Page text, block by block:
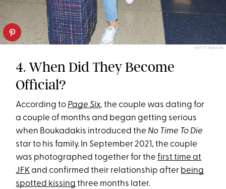
GETTY IMAGES
4. When Did They Become
Official?
According to Page Six,the couple was dating for
a couple of months and began getting serious
when Boukadakis introduced the No Time To Die
star to his family. In September 2021, the couple
was photographed together for thefirst time at
JFKand confirmed their relationship after being
spotted kissing three months later.